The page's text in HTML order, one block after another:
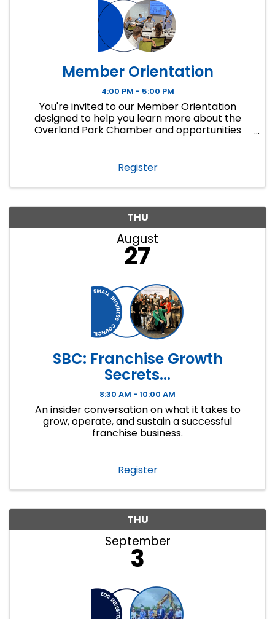
Member Orientation
4:00 PM - 5:00 PM
You're invited to our Member Orientation
designed to help you learn more about the
Overland Park Chamber and opportunities
business or ...
Register
THU
August
27
SBC: Franchise Growth
Secrets...
8:30 AM - 10:00 AM
An insider conversation on what it takes to
grow, operate, and sustain a successful
franchise business.
Register
THU
September
3